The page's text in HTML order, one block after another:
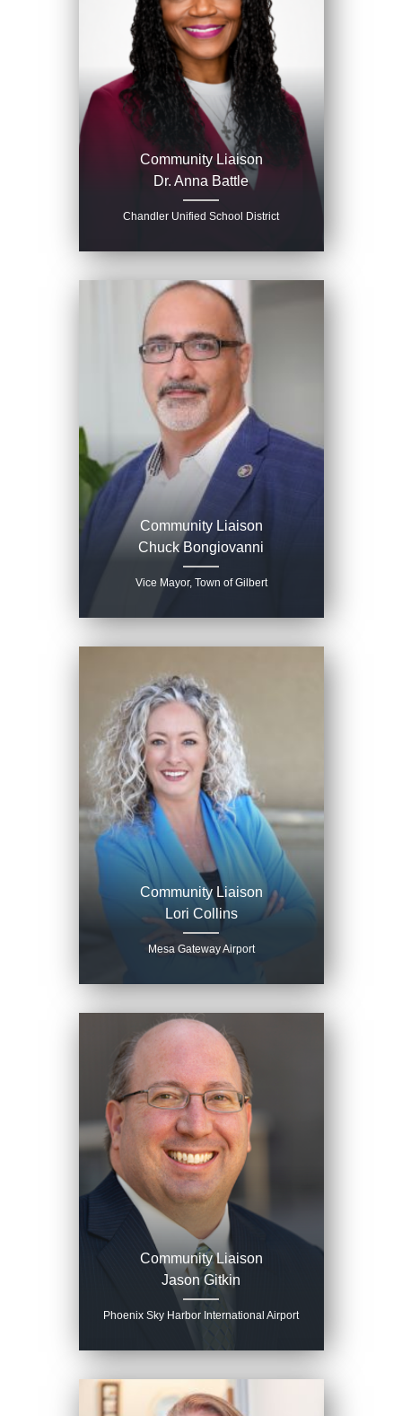
Community Liaison
Dr. Anna Battle
Chandler Unified School District
Community Liaison
Chuck Bongiovanni
Vice Mayor, Town of Gilbert
Community Liaison
Lori Collins
Mesa Gateway Airport
Community Liaison
Jason Gitkin
Phoenix Sky Harbor International Airport